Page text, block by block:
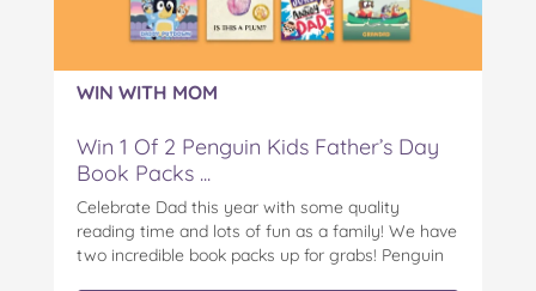
WIN WITH MOM
Win 1 Of 2 Penguin Kids Father’s Day
Book Packs ...
Celebrate Dad this year with some quality
reading time and lots of fun as a family! We have
two incredible book packs up for grabs! Penguin